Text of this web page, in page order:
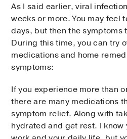
As I said earlier, viral
weeks or more. You may feel
days, but then the symptoms
During this time, you can try
medications and home
symptoms:
If you experience more than
there are many medications
symptom relief. Along with
hydrated and get rest. I